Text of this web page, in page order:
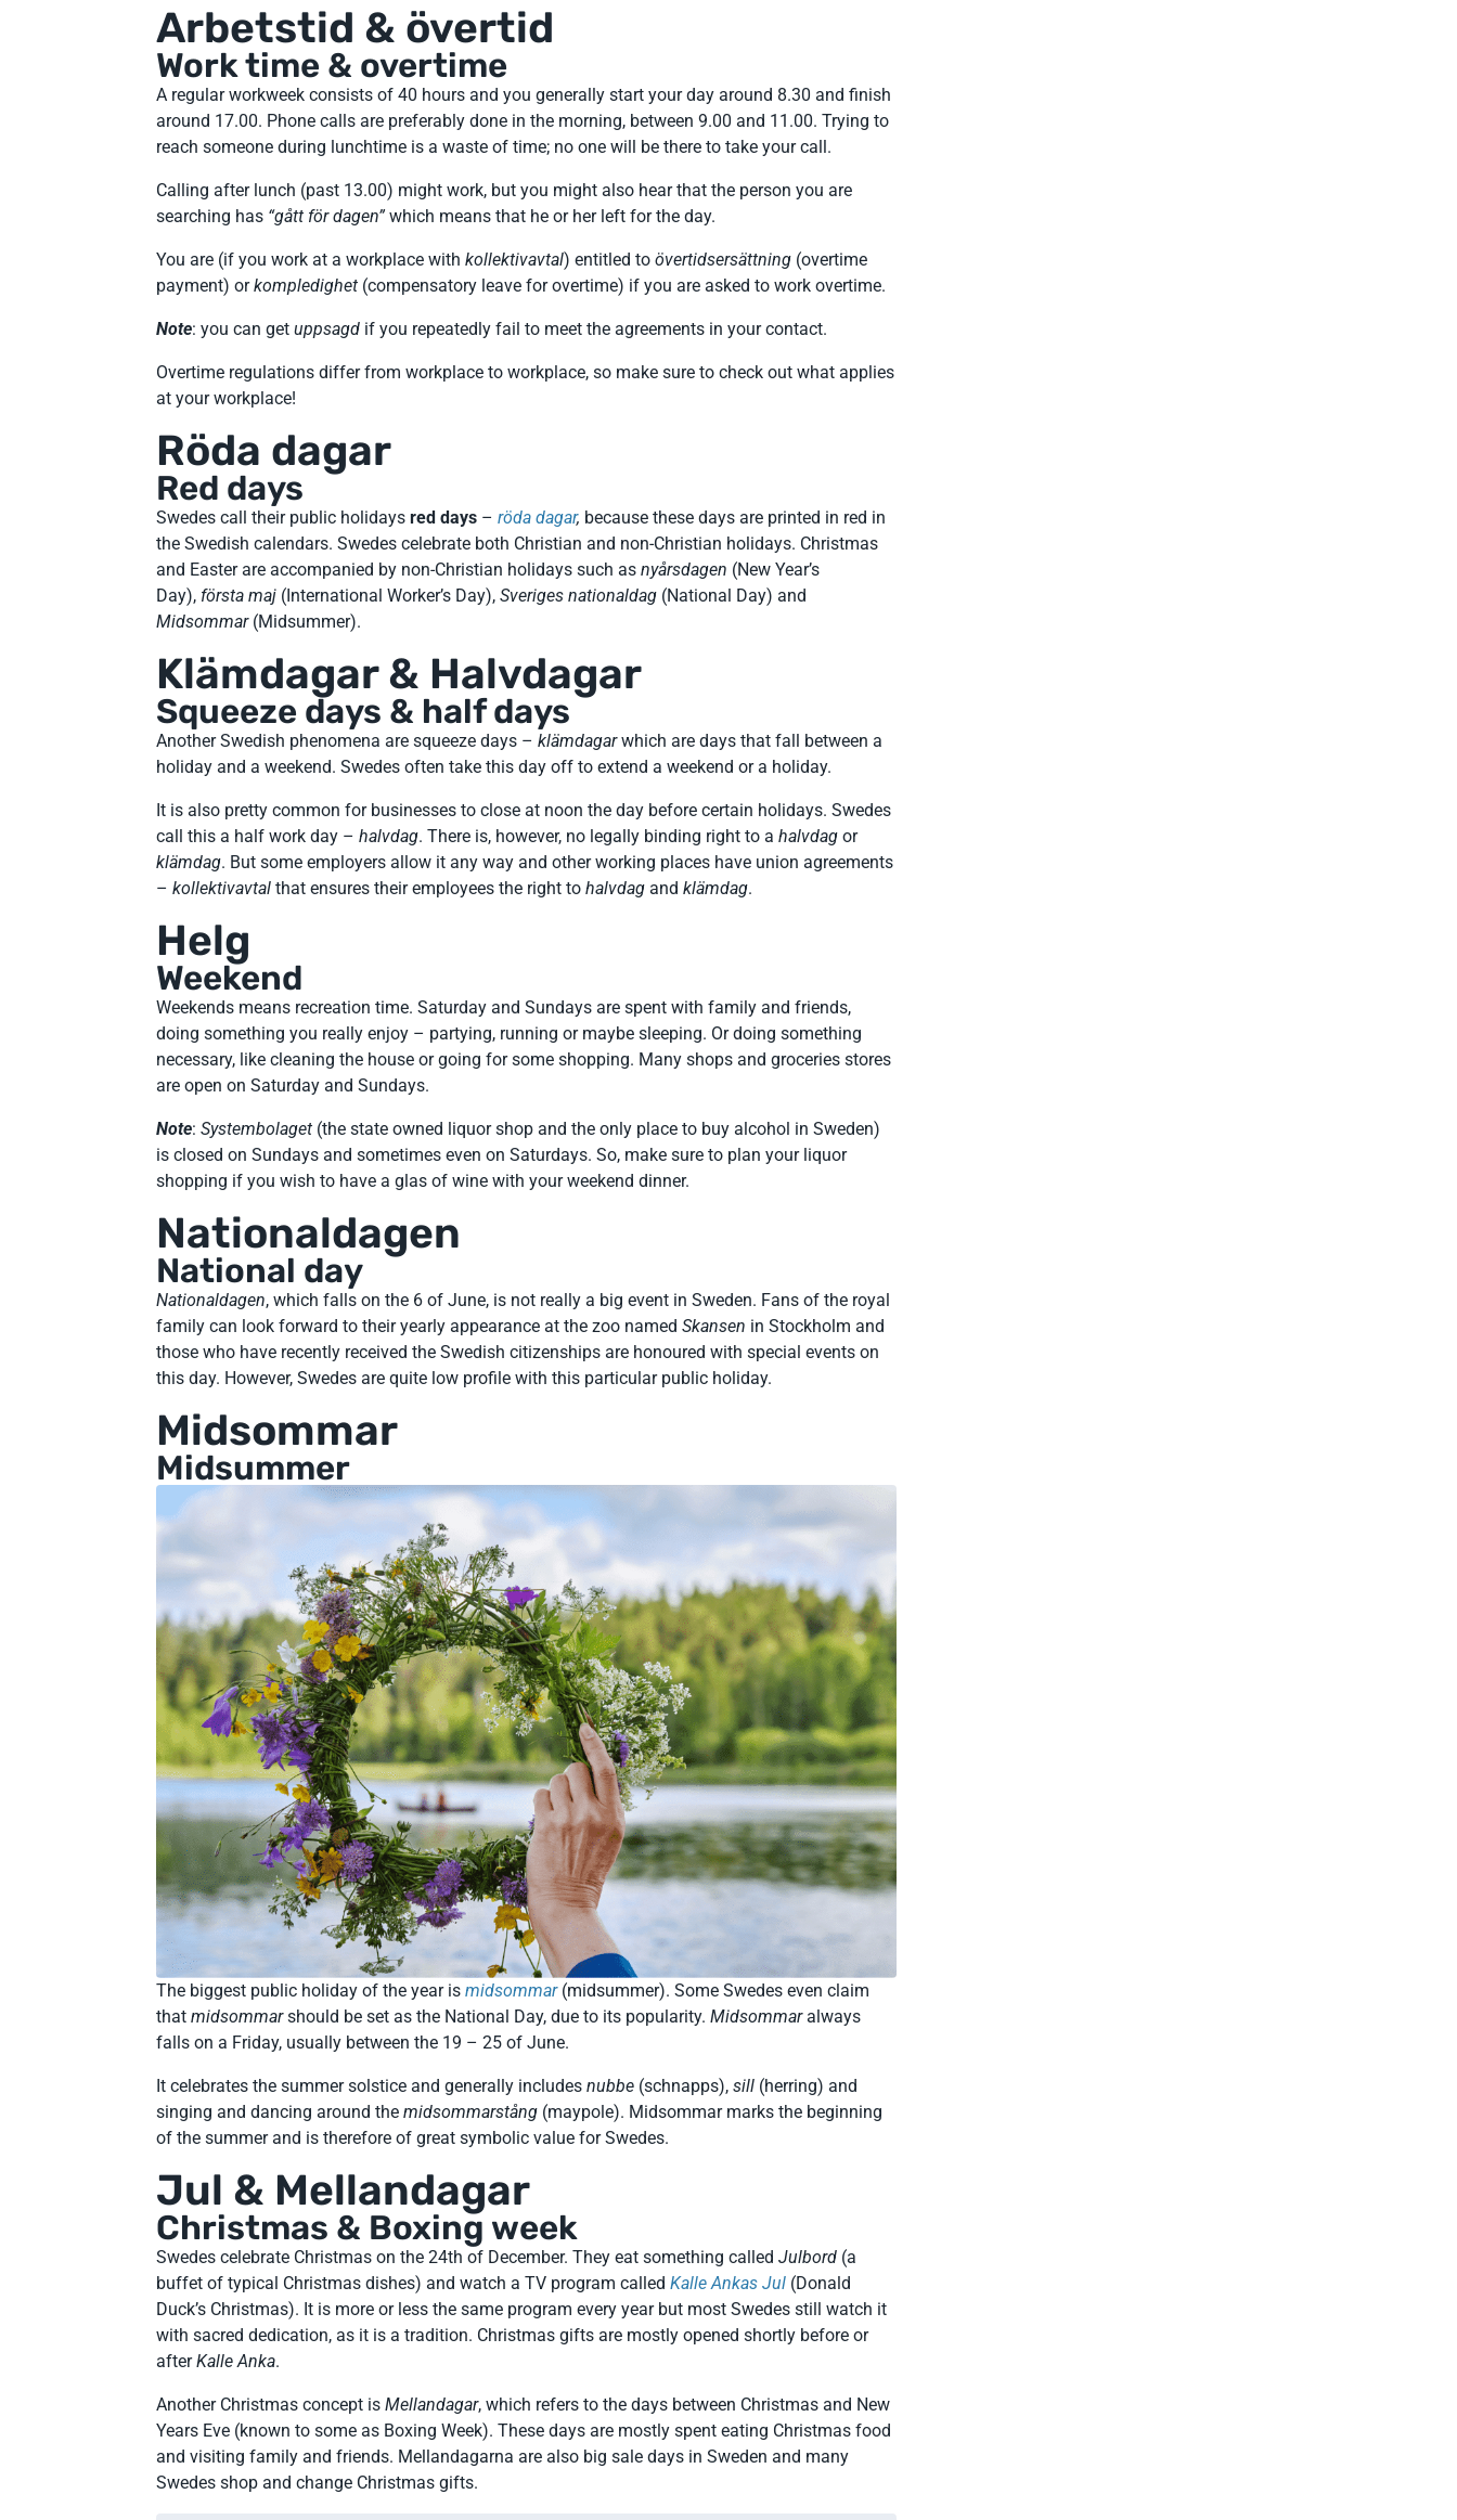
Arbetstid & övertid
Work time & overtime
A regular workweek consists of 40 hours and you generally start your day around 8.30 and finish
around 17.00. Phone calls are preferably done in the morning, between 9.00 and 11.00. Trying to
reach someone during lunchtime is a waste of time; no one will be there to take your call.
Calling after lunch (past 13.00) might work, but you might also hear that the person you are
searching has “gått för dagen”which means that he or her left for the day.
You are (if you work at a workplace withkollektivavtal) entitled toövertidsersättning (overtime
payment) orkompledighet (compensatory leave for overtime) if you are asked to work overtime.
Note: you can getuppsagd if you repeatedly fail to meet the agreements in your contact.
Overtime regulations differ from workplace to workplace, so make sure to check out what applies
at your workplace!
Röda dagar
Red days
Swedes call their public holidays red days –röda dagar, because these days are printed in red in
the Swedish calendars. Swedes celebrate both Christian and non-Christian holidays. Christmas
and Easter are accompanied by non-Christian holidays such asnyårsdagen (New Year’s
Day), första maj (International Worker’s Day),Sveriges nationaldag (National Day) and
Midsommar(Midsummer).
Klämdagar & Halvdagar
Squeeze days & half days
Another Swedish phenomena are squeeze days –klämdagarwhich are days that fall between a
holiday and a weekend. Swedes often take this day off to extend a weekend or a holiday.
It is also pretty common for businesses to close at noon the day before certain holidays. Swedes
call this a half work day –halvdag. There is, however, no legally binding right to ahalvdag or
klämdag. But some employers allow it any way and other working places have union agreements
–kollektivavtal that ensures their employees the right tohalvdag andklämdag.
Helg
Weekend
Weekends means recreation time. Saturday and Sundays are spent with family and friends,
doing something you really enjoy – partying, running or maybe sleeping. Or doing something
necessary, like cleaning the house or going for some shopping. Many shops and groceries stores
are open on Saturday and Sundays.
Note:Systembolaget (the state owned liquor shop and the only place to buy alcohol in Sweden)
is closed on Sundays and sometimes even on Saturdays. So, make sure to plan your liquor
shopping if you wish to have a glas of wine with your weekend dinner.
Nationaldagen
National day
Nationaldagen, which falls on the 6 of June, is not really a big event in Sweden. Fans of the royal
family can look forward to their yearly appearance at the zoo namedSkansen in Stockholm and
those who have recently received the Swedish citizenships are honoured with special events on
this day. However, Swedes are quite low profile with this particular public holiday.
Midsommar
Midsummer
The biggest public holiday of the year ismidsommar(midsummer). Some Swedes even claim
thatmidsommarshould be set as the National Day, due to its popularity.Midsommaralways
falls on a Friday, usually between the 19 – 25 of June.
It celebrates the summer solstice and generally includesnubbe (schnapps),sill (herring) and
singing and dancing around themidsommarstång (maypole). Midsommar marks the beginning
of the summer and is therefore of great symbolic value for Swedes.
Jul & Mellandagar
Christmas & Boxing week
Swedes celebrate Christmas on the 24th of December. They eat something calledJulbord (a
buffet of typical Christmas dishes) and watch a TV program calledKalle Ankas Jul (Donald
Duck’s Christmas). It is more or less the same program every year but most Swedes still watch it
with sacred dedication, as it is a tradition. Christmas gifts are mostly opened shortly before or
afterKalle Anka.
Another Christmas concept isMellandagar, which refers to the days between Christmas and New
Years Eve (known to some as Boxing Week). These days are mostly spent eating Christmas food
and visiting family and friends. Mellandagarna are also big sale days in Sweden and many
Swedes shop and change Christmas gifts.